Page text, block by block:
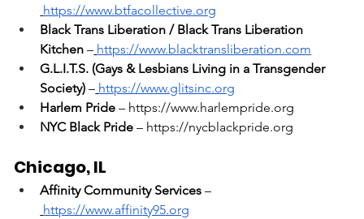
https://www.btfacollective.org
Black Trans Liberation / Black Trans Liberation
Kitchen – https://www.blacktransliberation.com
G.L.I.T.S. (Gays & Lesbians Living in a Transgender
Society) – https://www.glitsinc.org
Harlem Pride – https://www.harlempride.org
NYC Black Pride – https://nycblackpride.org
Chicago, IL
Affinity Community Services –
https://www.affinity95.org